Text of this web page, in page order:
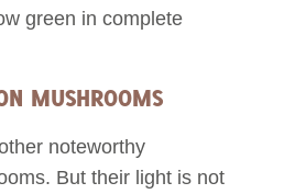
green in complete
MUSHROOMS
noteworthy
But their light is not